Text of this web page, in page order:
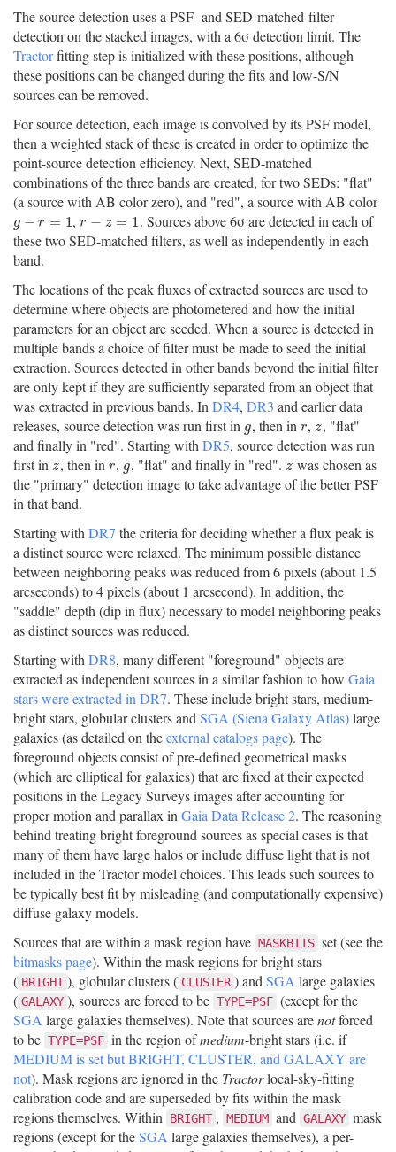
The source detection uses a PSF- and SED-matched-filter
detection on the stacked images, with a 6σ detection limit. The
Tractorfitting step is initialized with these positions, although
these positions can be changed during the fits and low-S/N
sources can be removed.
For source detection, each image is convolved by its PSF model,
then a weighted stack of these is created in order to optimize the
point-source detection efficiency. Next, SED-matched
combinations of the three bands are created, for two SEDs: "flat"
(a source with AB color zero), and "red", a source with AB color
g − r = 1
g −r=1 ,r − z = 1
r−z=1
. Sources above 6σ are detected in each of
these two SED-matched filters, as well as independently in each
band.
The locations of the peak fluxes of extracted sources are used to
determine where objects are photometered and how the initial
parameters for an object are seeded. When a source is detected in
multiple bands a choice of filter must be made to seed the initial
extraction. Sources detected in other bands beyond the initial filter
are only kept if they are sufficiently separated from an object that
was extracted in previous bands. InDR4, DR3 and earlier data
releases, source detection was run first in g
g, then in r
r ,z
z, "flat"
and finally in "red". Starting withDR5, source detection was run
first in z
z, then in r
r , g
g, "flat" and finally in "red".z
z was chosen as
the "primary" detection image to take advantage of the better PSF
in that band.
Starting withDR7 the criteria for deciding whether a flux peak is
a distinct source were relaxed. The minimum possible distance
between neighboring peaks was reduced from 6 pixels (about 1.5
arcseconds) to 4 pixels (about 1 arcsecond). In addition, the
"saddle" depth (dip in flux) necessary to model neighboring peaks
as distinct sources was reduced.
Starting withDR8, many different "foreground" objects are
extracted as independent sources in a similar fashion to how Gaia
stars were extracted in DR7. These include bright stars, medium-
bright stars, globular clusters andSGA (Siena Galaxy Atlas)large
galaxies (as detailed on theexternal catalogs page). The
foreground objects consist of pre-defined geometrical masks
(which are elliptical for galaxies) that are fixed at their expected
positions in the Legacy Surveys images after accounting for
proper motion and parallax inGaia Data Release 2. The reasoning
behind treating bright foreground sources as special cases is that
many of them have large halos or include diffuse light that is not
included in the Tractor model choices. This leads such sources to
be typically best fit by misleading (and computationally expensive)
diffuse galaxy models.
Sources that are within a mask region have MASKBITS set (see the
bitmasks page). Within the mask regions for bright stars
( BRIGHT ), globular clusters ( CLUSTER ) andSGA large galaxies
( GALAXY ), sources are forced to be TYPE=PSF (except for the
SGA large galaxies themselves). Note that sources arenotforced
to be TYPE=PSF in the region ofmedium-bright stars (i.e. if
MEDIUM is set but BRIGHT, CLUSTER, and GALAXY are
not). Mask regions are ignored in the Tractorlocal-sky-fitting
calibration code and are superseded by fits within the mask
regions themselves. Within BRIGHT , MEDIUM and GALAXY mask
regions (except for theSGA large galaxies themselves), a per-